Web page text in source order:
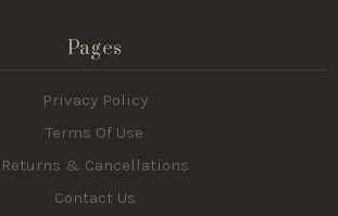
Pages
Privacy Policy
Terms Of Use
Returns & Cancellations
Contact Us